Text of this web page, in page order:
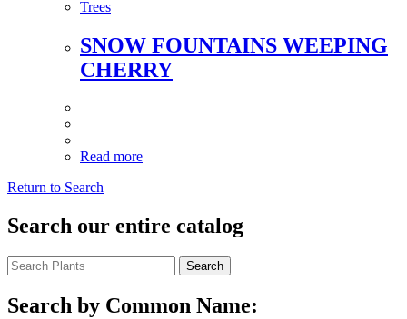
Trees
SNOW FOUNTAINS WEEPING
CHERRY
Read more
Return to Search
Search our entire catalog
Search
Search by Common Name: